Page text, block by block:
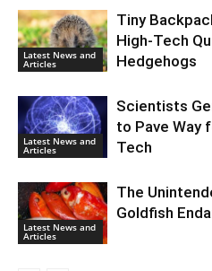
Latest News and
Articles
Tiny
High-Tech
Hedgehogs
Latest News and
Articles
Scientists
to Pave Way
Tech
Latest News and
Articles
The
Goldfish